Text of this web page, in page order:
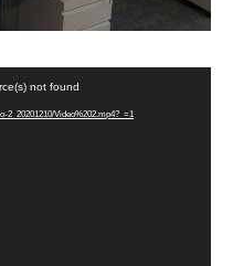
not found
2_20201210/Video%202.mp4?_=1